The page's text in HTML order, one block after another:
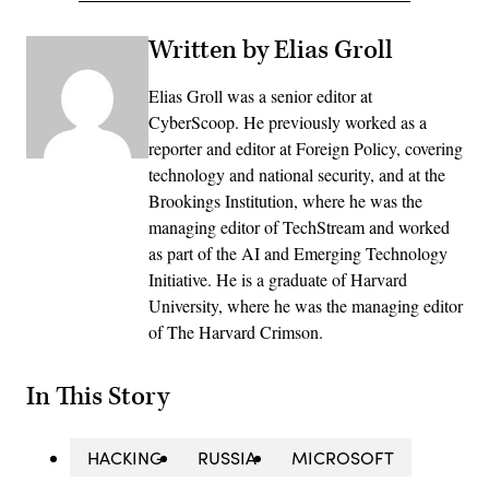
Written by Elias Groll
Elias Groll was a senior editor at
CyberScoop. He previously worked as a
reporter and editor at Foreign Policy, covering
technology and national security, and at the
Brookings Institution, where he was the
managing editor of TechStream and worked
as part of the AI and Emerging Technology
Initiative. He is a graduate of Harvard
University, where he was the managing editor
of The Harvard Crimson.
In This Story
HACKING RUSSIA MICROSOFT